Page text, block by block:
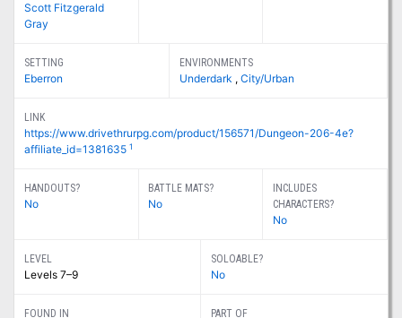
Scott Fitzgerald
Gray
SETTING
Eberron
ENVIRONMENTS
Underdark ,City/Urban
LINK
https://www.drivethrurpg.com/product/156571/Dungeon-206-4e?
affiliate_id=1381635 1
HANDOUTS?
No
BATTLE MATS?
No
INCLUDES
CHARACTERS?
No
LEVEL
Levels 7–9
SOLOABLE?
No
FOUND IN PART OF